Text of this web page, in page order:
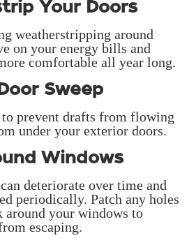
Your Doors
weatherstripping around
on your energy bills and
comfortable all year long.
Sweep
to prevent drafts from flowing
under your exterior doors.
Windows
deteriorate over time and
periodically. Patch any holes
around your windows to
escaping.